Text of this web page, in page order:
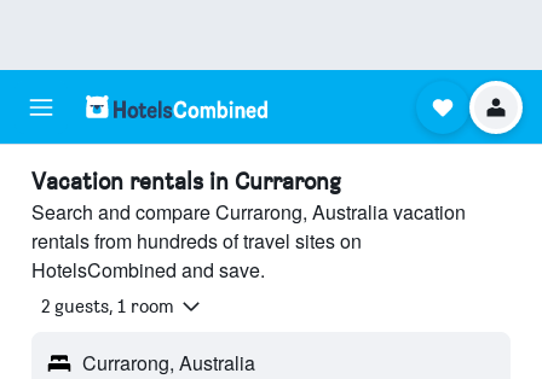
Vacation rentals in Currarong
Search and compare Currarong, Australia vacation
rentals from hundreds of travel sites on
HotelsCombined and save.
2 guests, 1 room
Currarong, Australia